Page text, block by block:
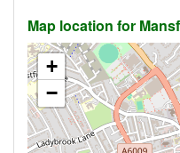
Map location for
+
−